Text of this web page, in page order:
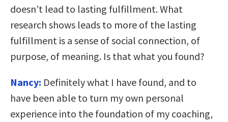
doesn’t lead to lasting fulfillment. What
research shows leads to more of the lasting
fulfillment is a sense of social connection, of
purpose, of meaning. Is that what you found?
Nancy: Definitely what I have found, and to
have been able to turn my own personal
experience into the foundation of my coaching,